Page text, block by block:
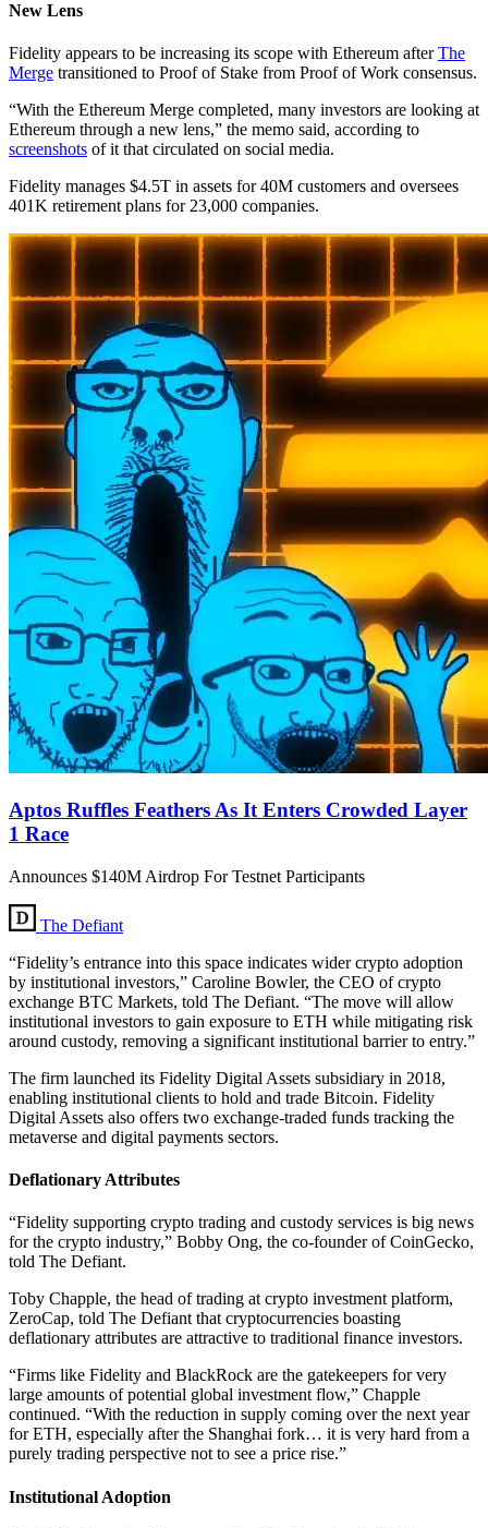
New Lens
Fidelity appears to be increasing its scope with Ethereum afterThe
Merge transitioned to Proof of Stake from Proof of Work consensus.
“With the Ethereum Merge completed, many investors are looking at
Ethereum through a new lens,” the memo said, according to
screenshots of it that circulated on social media.
Fidelity manages $4.5T in assets for 40M customers and oversees
401K retirement plans for 23,000 companies.
Aptos Ruffles Feathers As It Enters Crowded Layer
1 Race
Announces $140M Airdrop For Testnet Participants
The Defiant
“Fidelity’s entrance into this space indicates wider crypto adoption
by institutional investors,” Caroline Bowler, the CEO of crypto
exchange BTC Markets, told The Defiant. “The move will allow
institutional investors to gain exposure to ETH while mitigating risk
around custody, removing a significant institutional barrier to entry.”
The firm launched its Fidelity Digital Assets subsidiary in 2018,
enabling institutional clients to hold and trade Bitcoin. Fidelity
Digital Assets also offers two exchange-traded funds tracking the
metaverse and digital payments sectors.
Deflationary Attributes
“Fidelity supporting crypto trading and custody services is big news
for the crypto industry,” Bobby Ong, the co-founder of CoinGecko,
told The Defiant.
Toby Chapple, the head of trading at crypto investment platform,
ZeroCap, told The Defiant that cryptocurrencies boasting
deflationary attributes are attractive to traditional finance investors.
“Firms like Fidelity and BlackRock are the gatekeepers for very
large amounts of potential global investment flow,” Chapple
continued. “With the reduction in supply coming over the next year
for ETH, especially after the Shanghai fork… it is very hard from a
purely trading perspective not to see a price rise.”
Institutional Adoption